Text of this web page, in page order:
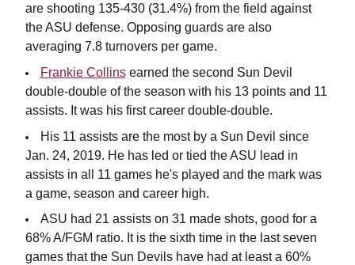
are shooting 135-430 (31.4%) from the field against
the ASU defense. Opposing guards are also
averaging 7.8 turnovers per game.
Frankie Collinsearned the second Sun Devil
double-double of the season with his 13 points and 11
assists. It was his first career double-double.
His 11 assists are the most by a Sun Devil since
Jan. 24, 2019. He has led or tied the ASU lead in
assists in all 11 games he's played and the mark was
a game, season and career high.
ASU had 21 assists on 31 made shots, good for a
68% A/FGM ratio. It is the sixth time in the last seven
games that the Sun Devils have had at least a 60%